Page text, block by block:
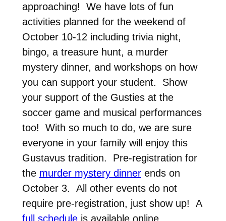
approaching! We have lots of fun
activities planned for the weekend of
October 10-12 including trivia night,
bingo, a treasure hunt, a murder
mystery dinner, and workshops on how
you can support your student. Show
your support of the Gusties at the
soccer game and musical performances
too! With so much to do, we are sure
everyone in your family will enjoy this
Gustavus tradition. Pre-registration for
the murder mystery dinnerends on
October 3. All other events do not
require pre-registration, just show up! A
full scheduleis available online.